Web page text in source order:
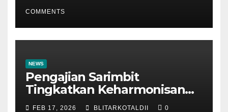
COMMENTS
NEWS
Pengajian Sarimbit
Tingkatkan Keharmonisan
dan Keromantisan Pasutri
FEB 17, 2026 BLITARKOTALDII 0